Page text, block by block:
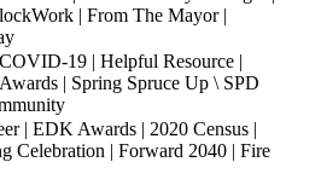
| From The Mayor |
19 | Helpful Resource |
| Spring Spruce Up \ SPD
| EDK Awards | 2020 Census |
Celebration | Forward 2040 | Fire